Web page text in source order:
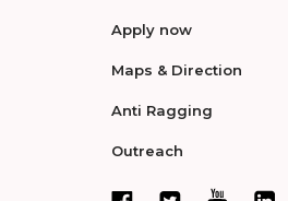
Apply now
Maps & Direction
Anti Ragging
Outreach